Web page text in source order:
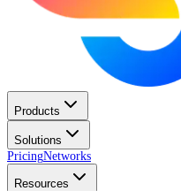
Products
Solutions
PricingNetworks
Resources